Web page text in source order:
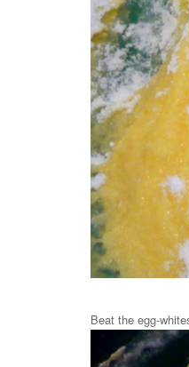
Beat the egg-